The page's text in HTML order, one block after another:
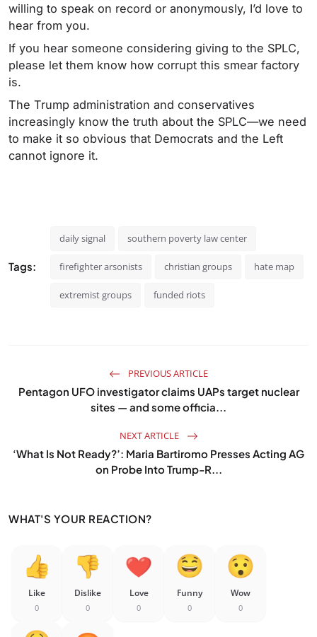
willing to speak on record or anonymously, I’d love to
hear from you.
If you hear someone considering giving to the SPLC,
please let them know how corrupt this smear factory
is.
The Trump administration and conservatives
increasingly know the truth about the SPLC—we need
to make it so obvious that Democrats and the Left
cannot ignore it.
Tags:
daily signal southern poverty law center
firefighter arsonists christian groups hate map
extremist groups funded riots
PREVIOUS ARTICLE
Pentagon UFO investigator claims UAPs target nuclear
sites — and some officia...
NEXT ARTICLE
‘What Is Not Ready?’: Maria Bartiromo Presses Acting AG
on Probe Into Trump-R...
WHAT'S YOUR REACTION?
Like
0
Dislike
0
Love
0
Funny
0
Wow
0